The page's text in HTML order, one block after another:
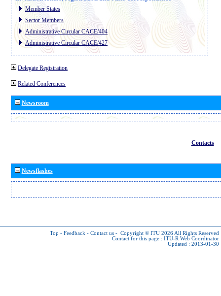
Member States
Sector Members
Administrative Circular CACE/404
Administrative Circular CACE/427
Delegate Registration
Related Conferences
Newsroom
Contacts
Newsflashes
Top - Feedback - Contact us - Copyright © ITU 2026 All Rights Reserved
Contact for this page : ITU-R Web Coordinator
Updated : 2013-01-30